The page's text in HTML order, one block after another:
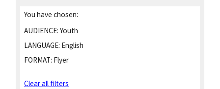
You have chosen:
AUDIENCE: Youth
LANGUAGE: English
FORMAT: Flyer
Clear all filters